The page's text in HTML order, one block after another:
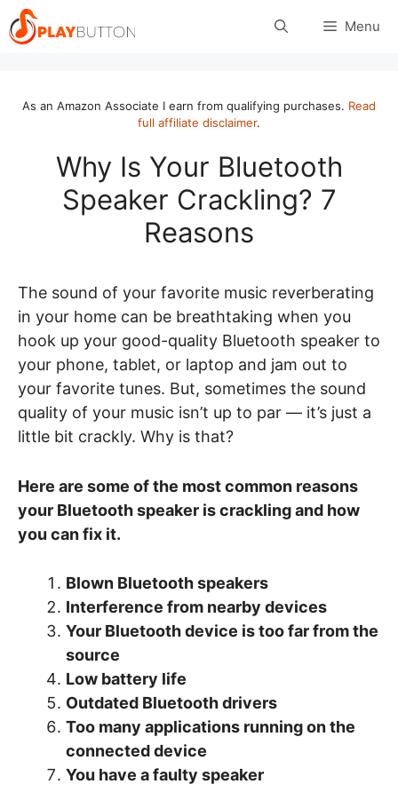
Skip
to
Menu
As an Amazon Associate I earn from qualifying purchases. Read
full affiliate disclaimer.
Why Is Your Bluetooth
Speaker Crackling? 7
Reasons
The sound of your favorite music reverberating
in your home can be breathtaking when you
hook up your good-quality Bluetooth speaker to
your phone, tablet, or laptop and jam out to
your favorite tunes. But, sometimes the sound
quality of your music isn’t up to par — it’s just a
little bit crackly. Why is that?
Here are some of the most common reasons
your Bluetooth speaker is crackling and how
you can fix it.
Blown Bluetooth speakers
Interference from nearby devices
Your Bluetooth device is too far from the
source
Low battery life
Outdated Bluetooth drivers
Too many applications running on the
connected device
You have a faulty speaker